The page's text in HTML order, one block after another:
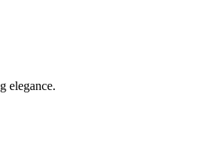
elegance.